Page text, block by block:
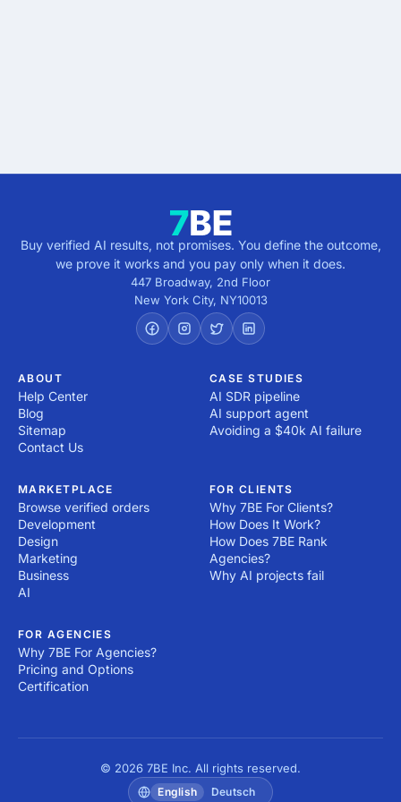
Buy verified AI results, not promises. You define the outcome,
we prove it works and you pay only when it does.
447 Broadway, 2nd Floor
New York City, NY10013
ABOUT
Help Center
Blog
Sitemap
Contact Us
CASE STUDIES
AI SDR pipeline
AI support agent
Avoiding a $40k AI failure
MARKETPLACE
Browse verified orders
Development
Design
Marketing
Business
AI
FOR CLIENTS
Why 7BE For Clients?
How Does It Work?
How Does 7BE Rank
Agencies?
Why AI projects fail
FOR AGENCIES
Why 7BE For Agencies?
Pricing and Options
Certification
© 2026 7BE Inc. All rights reserved.
English Deutsch